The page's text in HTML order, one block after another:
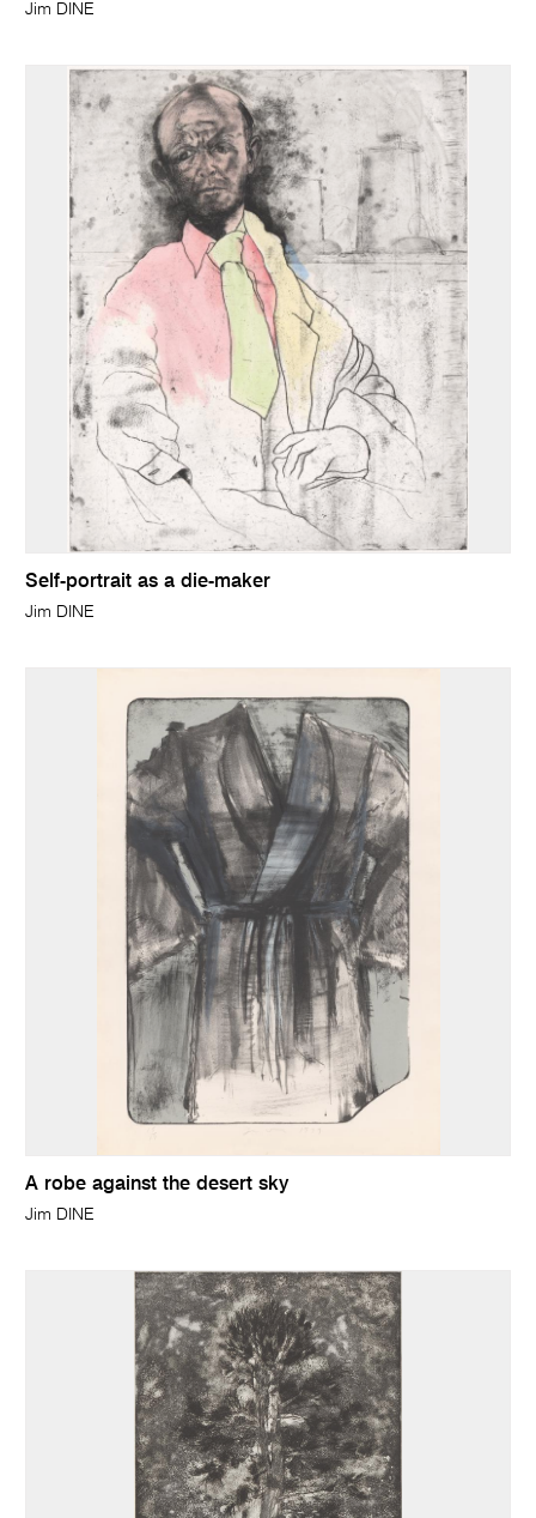
Jim DINE
Self-portrait as a die-maker
Jim DINE
A robe against the desert sky
Jim DINE